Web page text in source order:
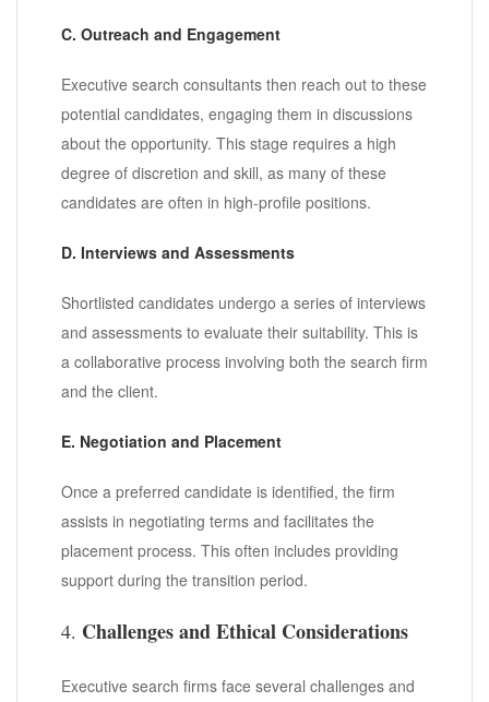
C. Outreach and Engagement
Executive search consultants then reach out to these
potential candidates, engaging them in discussions
about the opportunity. This stage requires a high
degree of discretion and skill, as many of these
candidates are often in high-profile positions.
D. Interviews and Assessments
Shortlisted candidates undergo a series of interviews
and assessments to evaluate their suitability. This is
a collaborative process involving both the search firm
and the client.
E. Negotiation and Placement
Once a preferred candidate is identified, the firm
assists in negotiating terms and facilitates the
placement process. This often includes providing
support during the transition period.
4. Challenges and Ethical Considerations
Executive search firms face several challenges and